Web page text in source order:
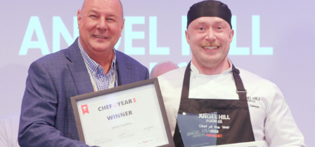
Out:
Rethinking
Everyday
Food
Choices